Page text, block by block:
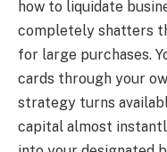
how to liquidate
completely shatters
for large purchases.
cards through your
strategy turns
capital almost